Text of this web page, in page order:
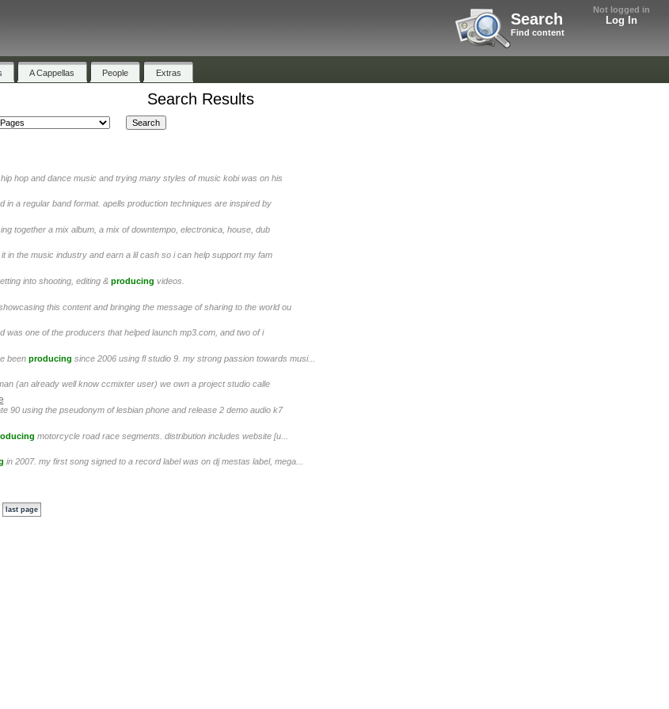
Not logged in
Log In
Search
Find content
A Cappellas People Extras
Search Results
hop and dance music and trying many styles of music kobi was on his
in a regular band format. apells production techniques are inspired by
together a mix album, a mix of downtempo, electronica, house, dub
in the music industry and earn a lil cash so i can help support my fam
into shooting, editing & producing videos.
this content and bringing the message of sharing to the world ou
was one of the producers that helped launch mp3.com, and two of i
been producing since 2006 using fl studio 9. my strong passion towards musi...
(an already well know ccmixter user) we own a project studio calle
90 using the pseudonym of lesbian phone and release 2 demo audio k7
motorcycle road race segments. distribution includes website [u...
in 2007. my first song signed to a record label was on dj mestas label, mega...
last page